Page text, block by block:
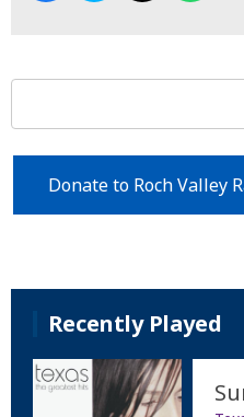
Donate to Roch Valley
Recently Played